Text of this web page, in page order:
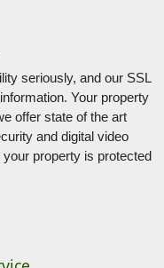
seriously, and our SSL
Your property
offer state of the art
and digital video
property is protected